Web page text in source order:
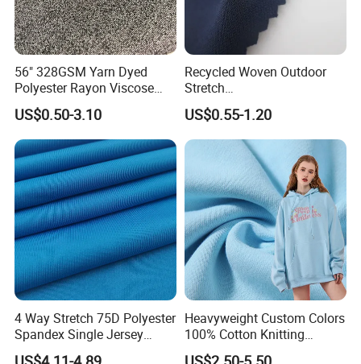
56" 328GSM Yarn Dyed
Polyester Rayon Viscose
Spandex Knit Micro
Peached Soft Tr Suiting
Twill Plain Woven Knitted
Fabric for Sportswear
Underwear T-Shirts
US$0.50-3.10
Recycled Woven Outdoor
Stretch
Polyester/Nylon/Spandex
Waterproof Jacquard
Garment Fabric for Coat
Jacket Uniform
US$0.55-1.20
4 Way Stretch 75D Polyester
Spandex Single Jersey
Knitted Fabric for Sport Top
Heavyweight Custom Colors
100% Cotton Knitting
French Terry Fabric for